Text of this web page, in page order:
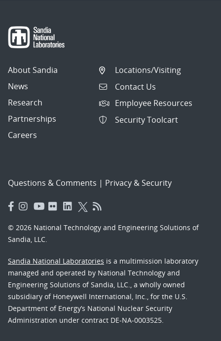
About Sandia
News
Research
Partnerships
Careers
Locations/Visiting
Contact Us
Employee Resources
Security Toolcart
Questions & Comments | Privacy & Security
© 2026 National Technology and Engineering Solutions of
Sandia, LLC.
Sandia National Laboratories is a multimission laboratory
managed and operated by National Technology and
Engineering Solutions of Sandia, LLC., a wholly owned
subsidiary of Honeywell International, Inc., for the U.S.
Department of Energy’s National Nuclear Security
Administration under contract DE-NA-0003525.